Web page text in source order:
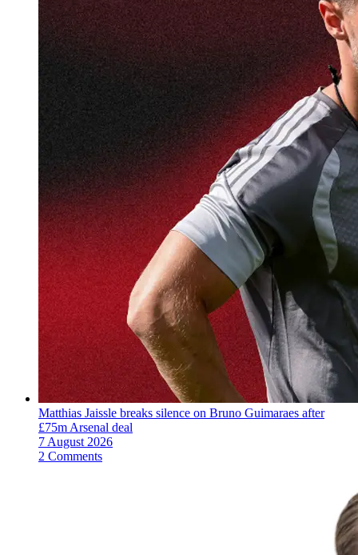
Matthias Jaissle breaks silence on Bruno Guimaraes after
£75m Arsenal deal
7 August 2026
2 Comments